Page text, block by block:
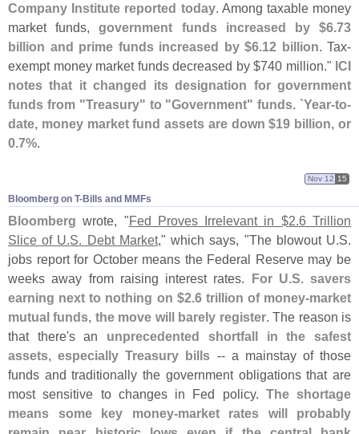
Company Institute reported today. Among taxable money
market funds,government funds increased by $6.73
billion and prime funds increased by $6.12 billion. Tax-
exempt money market funds decreased by $740 million." ICI
notes that it changed its designation for government
funds from "Treasury" to "Government" funds. `Year-to-
date, money market fund assets are down $19 billion, or
0.7%.
Bloomberg on T-​Bills and MMFs
Nov 12 15
Bloomberg wrote, "Fed Proves Irrelevant in $2.6 Trillion
Slice of U.S. Debt Market," which says, "The blowout U.S.
jobs report for October means the Federal Reserve may be
weeks away from raising interest rates. For U.S. savers
earning next to nothing on $2.6 trillion of money-market
mutual funds, the move will barely register. The reason is
that there's an unprecedented shortfall in the safest
assets, especially Treasury bills -- a mainstay of those
funds and traditionally the government obligations that are
most sensitive to changes in Fed policy. The shortage
means some key money-market rates will probably